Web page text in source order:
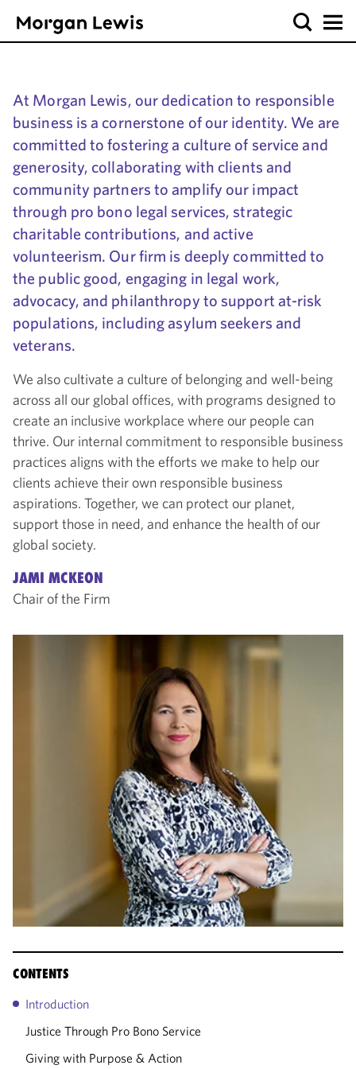
At Morgan Lewis, our dedication to responsible
business is a cornerstone of our identity. We are
committed to fostering a culture of service and
generosity, collaborating with clients and
community partners to amplify our impact
through pro bono legal services, strategic
charitable contributions, and active
volunteerism. Our firm is deeply committed to
the public good, engaging in legal work,
advocacy, and philanthropy to support at-risk
populations, including asylum seekers and
veterans.
We also cultivate a culture of belonging and well-being
across all our global offices, with programs designed to
create an inclusive workplace where our people can
thrive. Our internal commitment to responsible business
practices aligns with the efforts we make to help our
clients achieve their own responsible business
aspirations. Together, we can protect our planet,
support those in need, and enhance the health of our
global society.
JAMI MCKEON
Chair of the Firm
CONTENTS
Introduction
Justice Through Pro Bono Service
Giving with Purpose & Action